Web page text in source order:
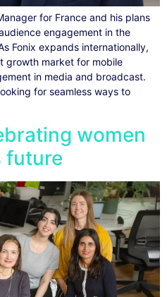
for France and his plans
engagement in the
Fonix expands internationally,
growth market for mobile
in media and broadcast.
for seamless ways to
women
future